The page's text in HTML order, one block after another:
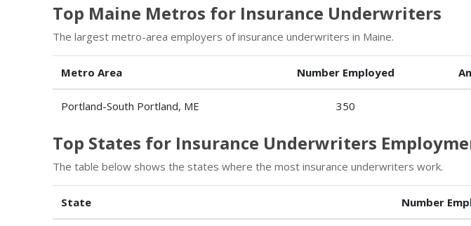
Top Maine Metros for Insurance Underwriters
The largest metro-area employers of insurance underwriters in Maine.
Metro Area Number Employed
Portland-South Portland, ME 350
Top States for Insurance Underwriters
The table below shows the states where the most insurance underwriters work.
State Number